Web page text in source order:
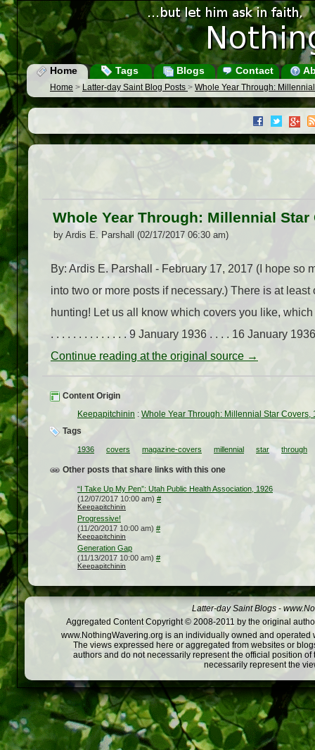
Home Tags Blogs Contact
Home > Latter-day Saint Blog Posts > Whole Year Through:
Whole Year Through: Millennial Star
by Ardis E. Parshall (02/17/2017 06:30 am)
By: Ardis E. Parshall - February 17, 2017 (I hope so
into two or more posts if necessary.) There is at
hunting! Let us all know which covers you like,
. . . . . . . . . . . . . . 9 January 1936 . . . . 16 January
Continue reading at the original source →
Content Origin
Keepapitchinin : Whole Year Through: Millennial Star Covers,
Tags
1936 covers magazine-covers millennial star through
Other posts that share links with this one
“I Take Up My Pen”: Utah Public Health Association, 1926
(12/07/2017 10:00 am) #
Keepapitchinin
Progressive!
(11/20/2017 10:00 am) #
Keepapitchinin
Generation Gap
(11/13/2017 10:00 am) #
Keepapitchinin
Latter-day Saint Blogs -
Aggregated Content Copyright © 2008-2011 by the original
www.NothingWavering.org is an individually owned and
The views expressed here or aggregated from websites or
authors and do not necessarily represent the official position
necessarily represent the